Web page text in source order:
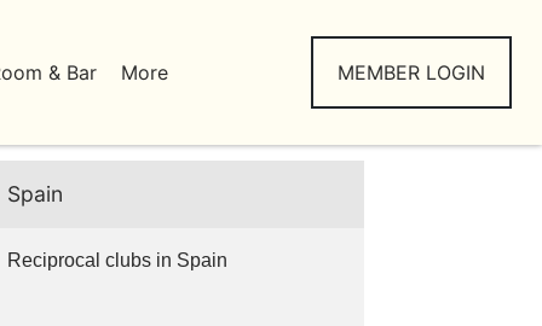
MEMBER LOGIN
& Bar More
Spain
Reciprocal clubs in Spain